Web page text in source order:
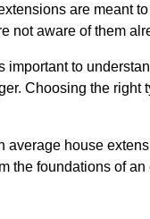
are meant
not aware of them
to
Choosing the
average house
the foundations of an